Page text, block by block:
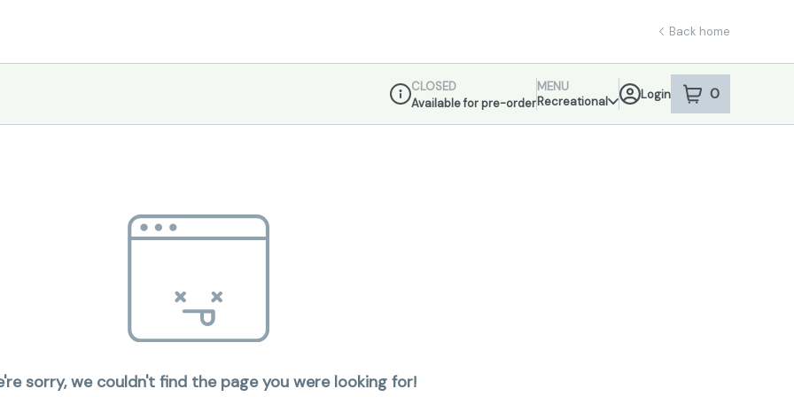
Back home
Dispensary Info
CLOSED
Available for pre-order
MENU
Recreational
Login 0
item sin your
sorry, we couldn't find the page you were looking for!